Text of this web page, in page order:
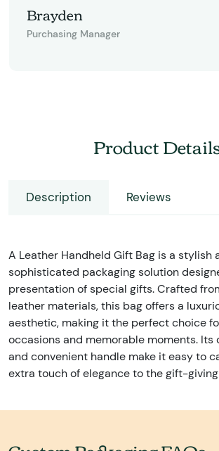
Brayden
Purchasing Manager
Product
Description Reviews
A Leather Handheld Gift Bag is a stylish
sophisticated packaging solution
presentation of special gifts. Crafted
leather materials, this bag offers a
aesthetic, making it the perfect choice
occasions and memorable moments. Its
and convenient handle make it easy to
extra touch of elegance to the gift-